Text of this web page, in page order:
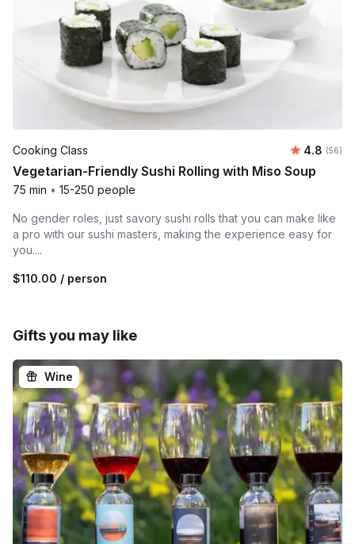
Cooking Class Average
4.8 (56)
Vegetarian-Friendly Sushi Rolling with Miso Soup
75 min • 15-250 people
No gender roles, just savory sushi rolls that you can make like
a pro with our sushi masters, making the experience easy for
you....
$110.00 / person
Gifts you may like
Wine